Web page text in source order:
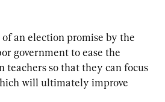
an election promise by the
government to ease the
teachers so that they can focus
will ultimately improve